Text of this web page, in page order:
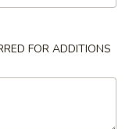
FOR ADDITIONS